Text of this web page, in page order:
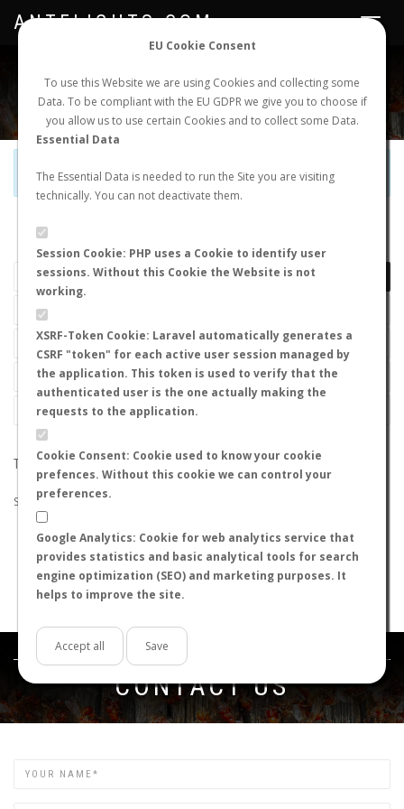
EU Cookie Consent
To use this Website we are using Cookies and collecting some
Data. To be compliant with the EU GDPR we give you to choose if
you allow us to use certain Cookies and to collect some Data.
Essential Data
The Essential Data is needed to run the Site you are visiting
technically. You can not deactivate them.
Session Cookie: PHP uses a Cookie to identify user
sessions. Without this Cookie the Website is not
working.
XSRF-Token Cookie: Laravel automatically generates a
CSRF "token" for each active user session managed by
the application. This token is used to verify that the
authenticated user is the one actually making the
requests to the application.
Cookie Consent: Cookie used to know your cookie
prefences. Without this cookie we can control your
preferences.
Google Analytics: Cookie for web analytics service that
provides statistics and basic analytical tools for search
engine optimization (SEO) and marketing purposes. It
helps to improve the site.
Accept all Save
NEW NUPTIAL FLIGHT LOGIN REGISTER
Toggle
ANTFLIGHTS.COM
Official Telegram Channel is now open. Joinhere!
LAST NUPTIAL FLIGHTS
THE SEARCH DID NOT RETURN ANY RESULTS
Suggestions:
Check that all the words are spelled correctly.
Try using other words.
Try using more general words.
Try using fewer words.
Get in touch
CONTACT US
Name